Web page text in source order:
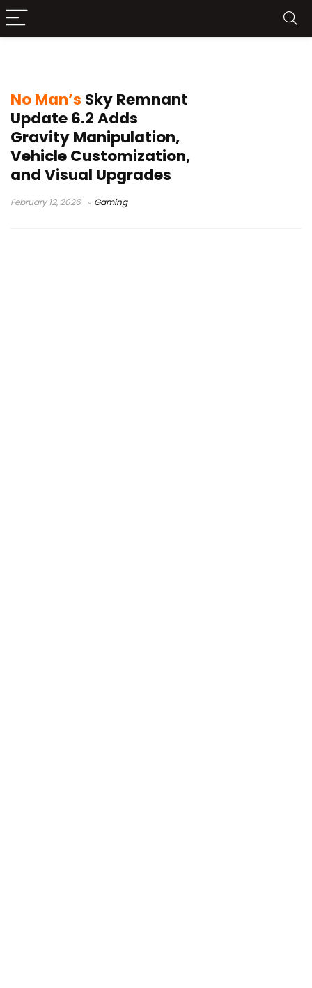
No Man’s Sky Remnant
Update 6.2 Adds
Gravity Manipulation,
Vehicle Customization,
and Visual Upgrades
February 12, 2026 Gaming